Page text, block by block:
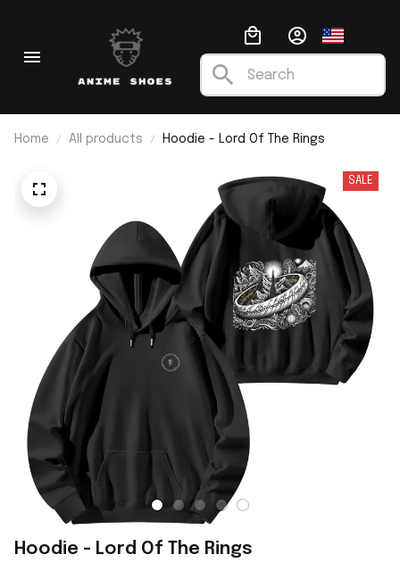
Home All products Hoodie - Lord Of The Rings
SALE
Hoodie - Lord Of The Rings